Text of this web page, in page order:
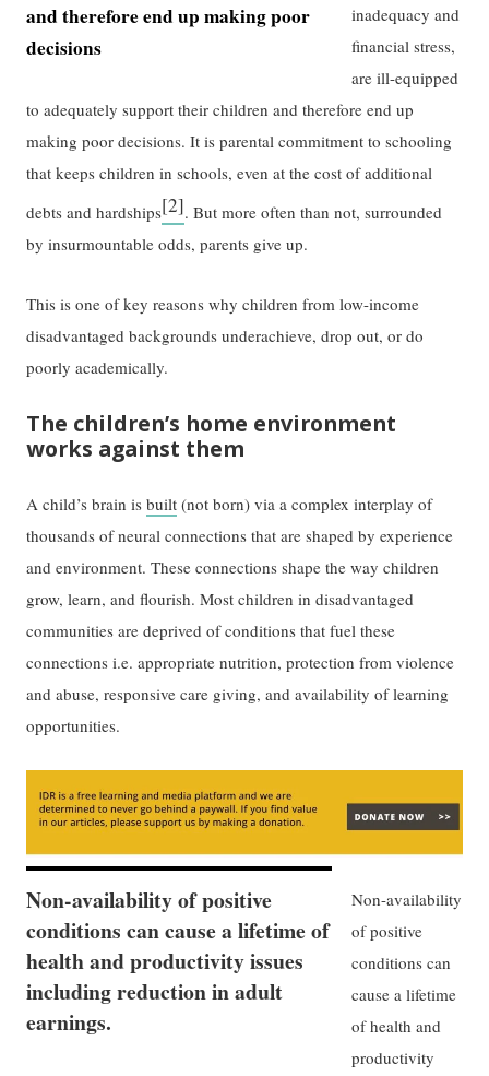
and therefore end up making poor
decisions
inadequacy and
financial stress,
are ill-equipped
to adequately support their children and therefore end up
making poor decisions. It is parental commitment to schooling
that keeps children in schools, even at the cost of additional
debts and hardships[2]. But more often than not, surrounded
by insurmountable odds, parents give up.
This is one of key reasons why children from low-income
disadvantaged backgrounds underachieve, drop out, or do
poorly academically.
The children’s home environment
works against them
A child’s brain isbuilt (not born) via a complex interplay of
thousands of neural connections that are shaped by experience
and environment. These connections shape the way children
grow, learn, and flourish. Most children in disadvantaged
communities are deprived of conditions that fuel these
connections i.e. appropriate nutrition, protection from violence
and abuse, responsive care giving, and availability of learning
opportunities.
Non-availability of positive
conditions can cause a lifetime of
health and productivity issues
including reduction in adult
earnings.
Non-availability
of positive
conditions can
cause a lifetime
of health and
productivity